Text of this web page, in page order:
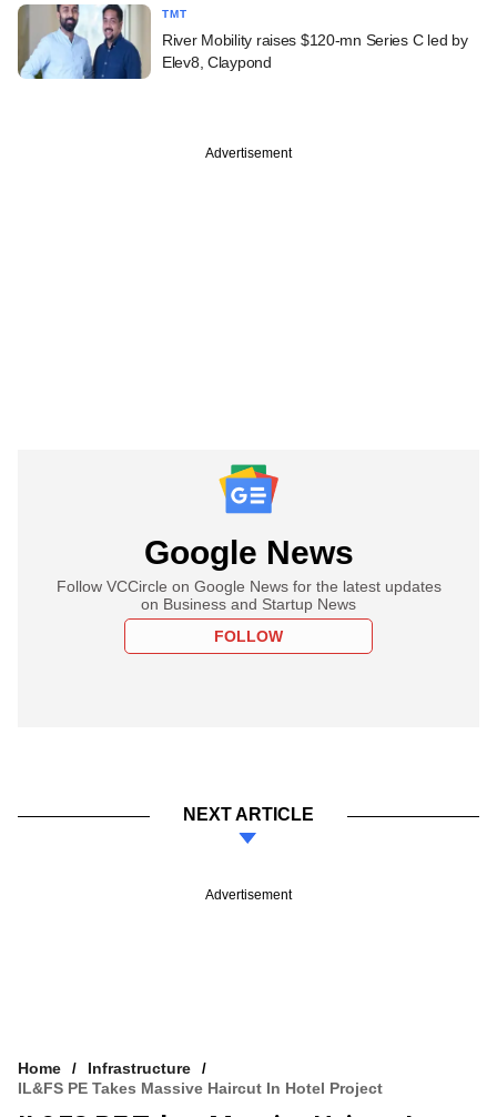
TMT
River Mobility raises $120-mn Series C led by
Elev8, Claypond
Advertisement
Google News
Follow VCCircle on Google News for the latest updates
on Business and Startup News
FOLLOW
NEXT ARTICLE
Advertisement
Home
Infrastructure
IL&FS PE Takes Massive Haircut In Hotel Project